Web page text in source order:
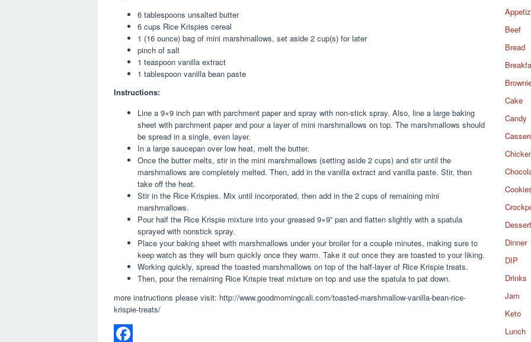
6 tablespoons unsalted butter
6 cups Rice Krispies cereal
1 (16 ounce) bag of mini marshmallows, set aside 2 cup(s) for later
pinch of salt
1 teaspoon vanilla extract
1 tablespoon vanilla bean paste
Instructions:
Line a 9×9 inch pan with parchment paper and spray with non-stick spray. Also, line a large baking
sheet with parchment paper and pour a layer of mini marshmallows on top. The marshmallows should
be spread in a single, even layer.
In a large saucepan over low heat, melt the butter.
Once the butter melts, stir in the mini marshmallows (setting aside 2 cups) and stir until the
marshmallows are completely melted. Then, add in the vanilla extract and vanilla paste. Stir, then
take off the heat.
Stir in the Rice Krispies. Mix until incorporated, then add in the 2 cups of remaining mini
marshmallows.
Pour half the Rice Krispie mixture into your greased 9×9” pan and flatten slightly with a spatula
sprayed with nonstick spray.
Place your baking sheet with marshmallows under your broiler for a couple minutes, making sure to
keep watch as they will burn quickly once they warm. Take it out once they are toasted to your liking.
Working quickly, spread the toasted marshmallows on top of the half-layer of Rice Krispie treats.
Then, pour the remaining Rice Krispie treat mixture on top and use the spatula to pat down.
more instructions please visit: http://www.goodmorningcali.com/toasted-marshmallow-vanilla-bean-rice-
krispie-treats/
Beef
Bread
Cake
Candy
Dessert
Dinner
DIP
Drinks
Jam
Keto
Lunch